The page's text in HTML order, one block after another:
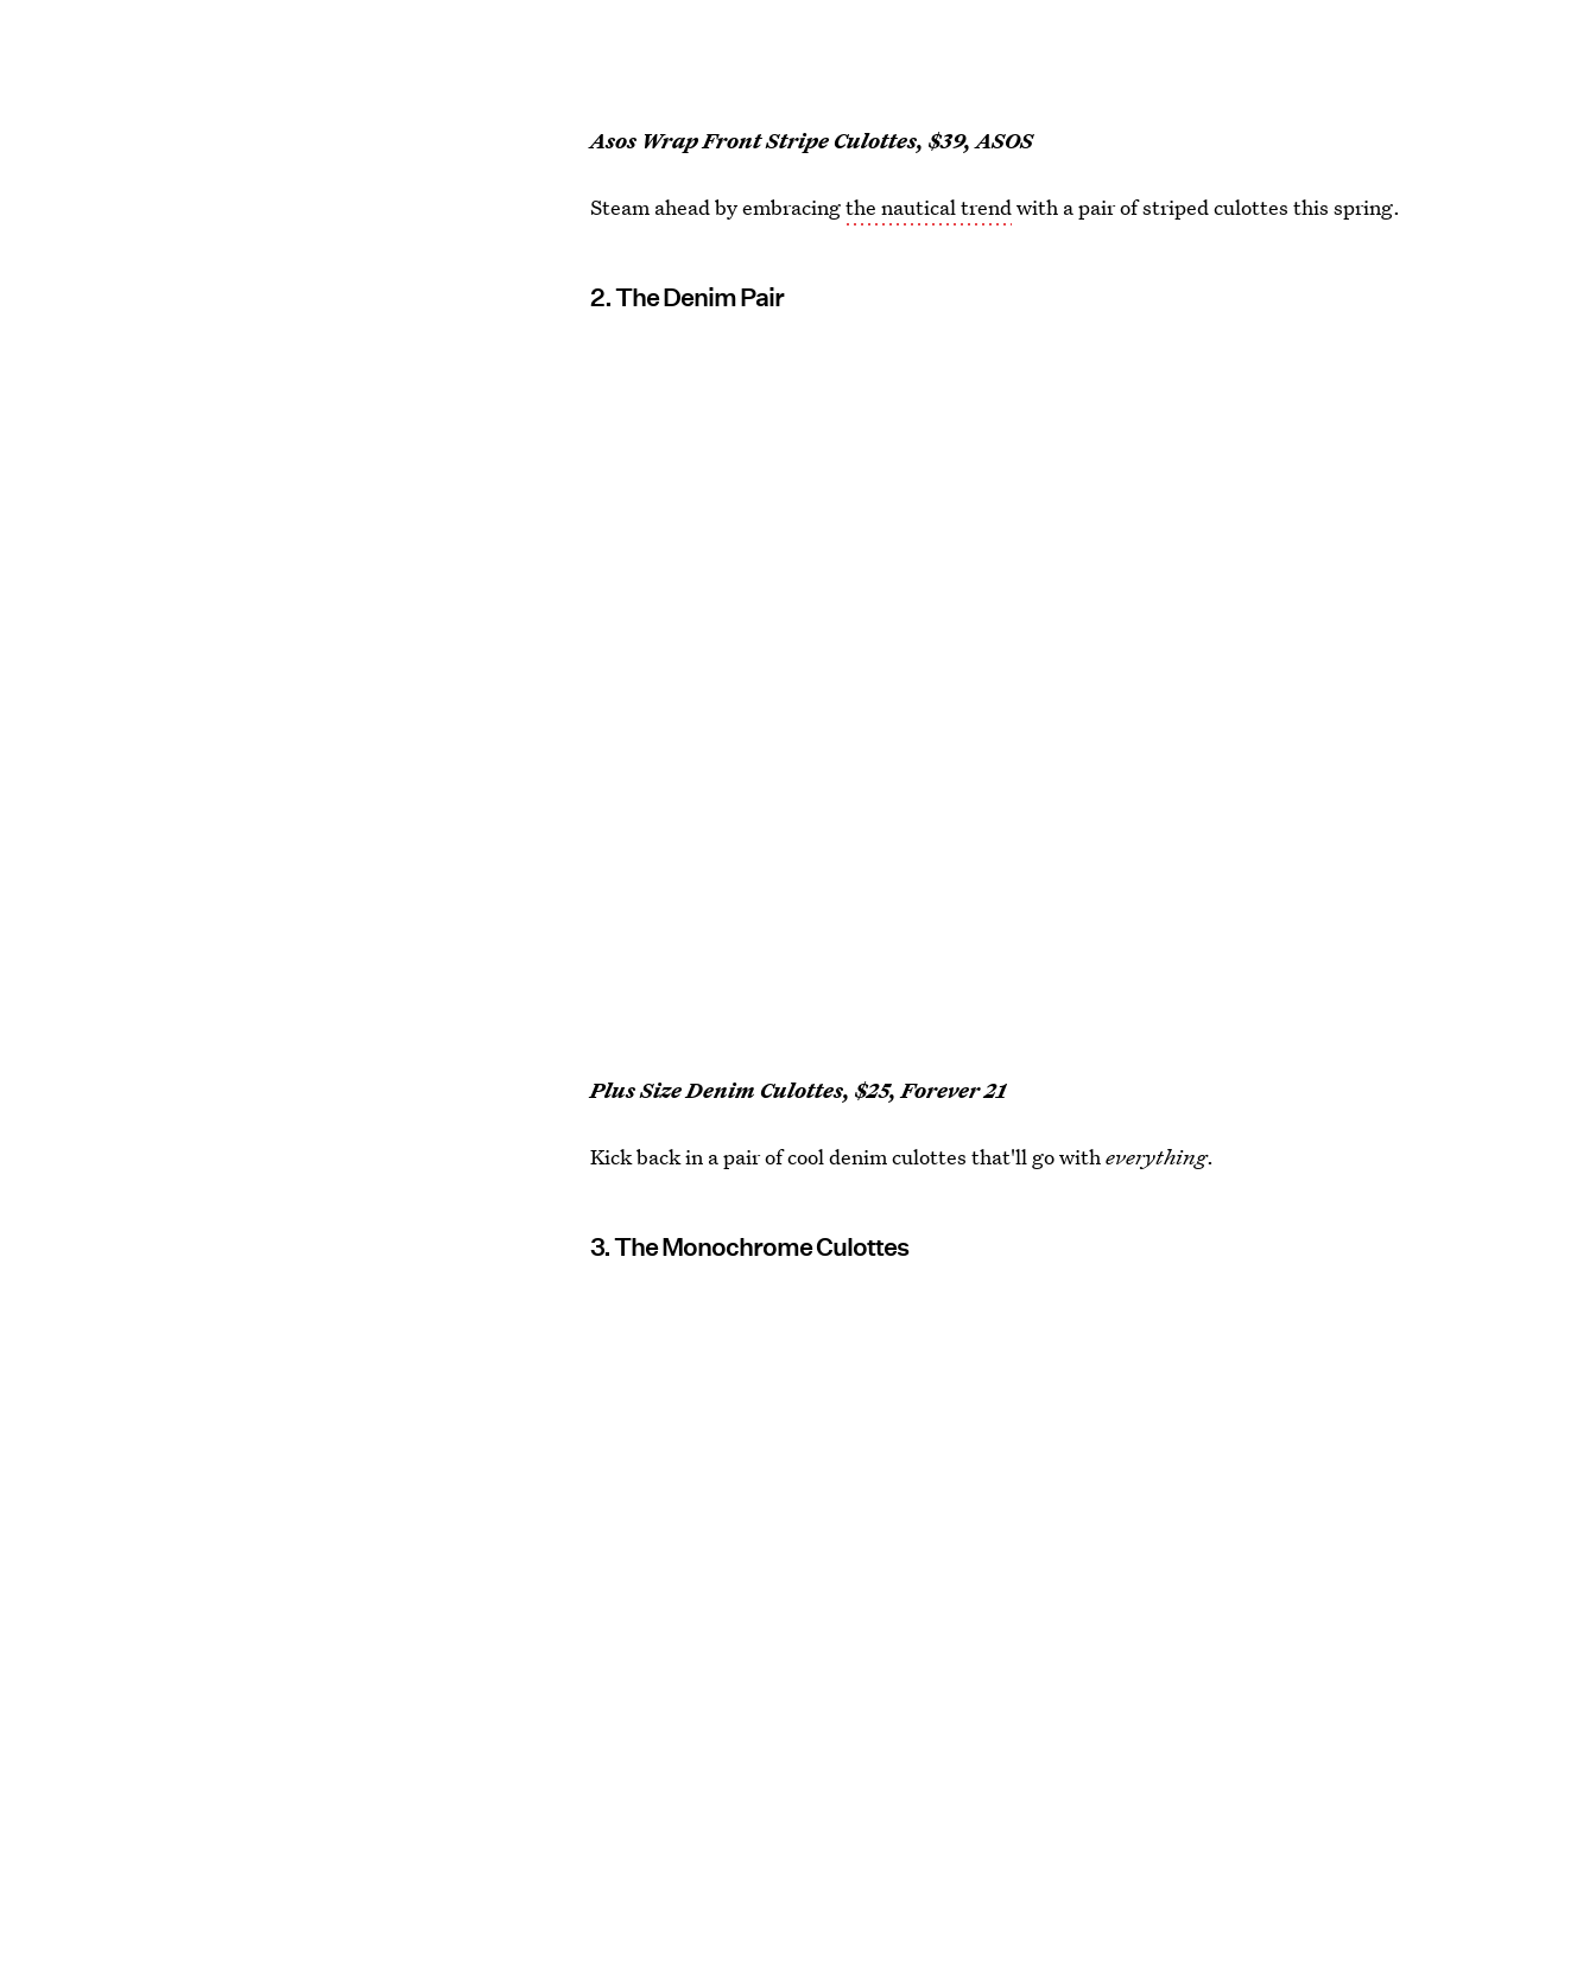
Asos Wrap Front Stripe Culottes, $39, ASOS
Steam ahead by embracingthe nautical trendwith a pair of striped culottes this spring.
2. The Denim Pair
Plus Size Denim Culottes, $25, Forever 21
Kick back in a pair of cool denim culottes that'll go witheverything.
3. The Monochrome Culottes